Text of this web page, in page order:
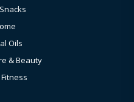
Oils
& Beauty